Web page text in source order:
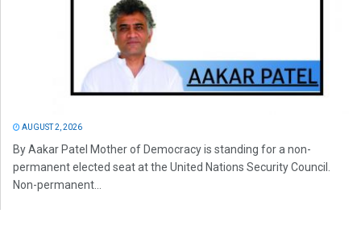
AUGUST 2, 2026
By Aakar Patel Mother of Democracy is standing for a non-
permanent elected seat at the United Nations Security Council.
Non-permanent...